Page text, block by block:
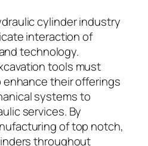
cylinder industry
interaction of
technology.
tools must
their offerings
systems to
services. By
of top notch,
throughout